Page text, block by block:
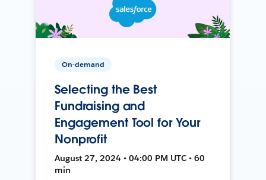
On-demand
Selecting the Best
Fundraising and
Engagement Tool for Your
Nonprofit
August 27, 2024 • 04:00 PM UTC • 60
min